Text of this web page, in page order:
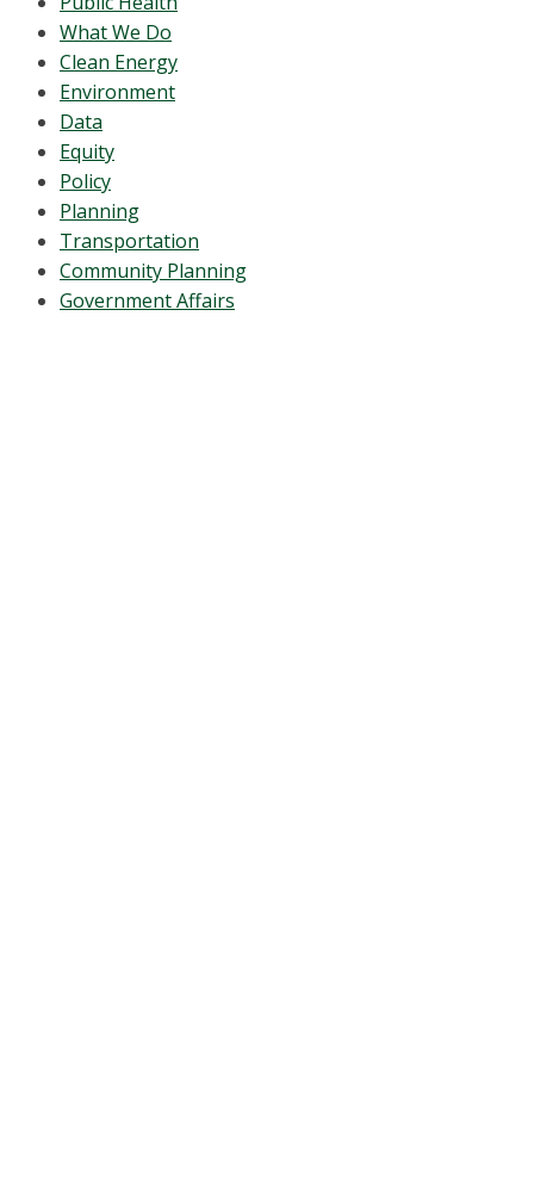
What We Do
Clean Energy
Environment
Data
Equity
Policy
Planning
Transportation
Community Planning
Government Affairs